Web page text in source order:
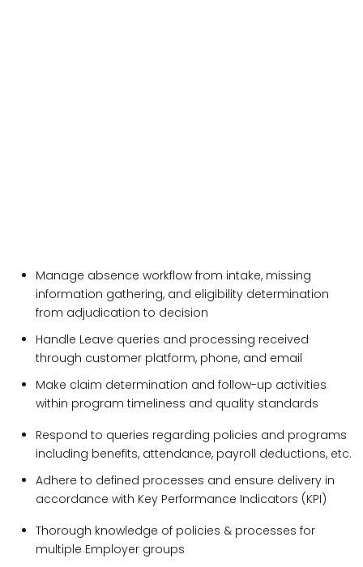
Manage absence workflow from intake, missing
information gathering, and eligibility determination
from adjudication to decision
Handle Leave queries and processing received
through customer platform, phone, and email
Make claim determination and follow-up activities
within program timeliness and quality standards
Respond to queries regarding policies and programs
including benefits, attendance, payroll deductions, etc.
Adhere to defined processes and ensure delivery in
accordance with Key Performance Indicators (KPI)
Thorough knowledge of policies & processes for
multiple Employer groups